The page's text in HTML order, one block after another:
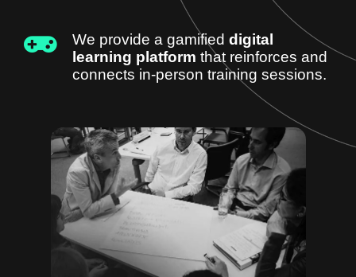
We provide a gamified digital
learning platform that reinforces and
connects in-person training sessions.